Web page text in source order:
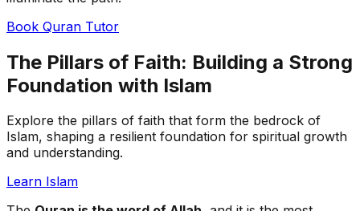
Book Quran Tutor
The Pillars of Faith: Building a Strong
Foundation with Islam
Explore the pillars of faith that form the bedrock of
Islam, shaping a resilient foundation for spiritual growth
and understanding.
Learn Islam